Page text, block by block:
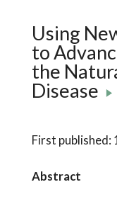
Using
to
the
Disease
First published:
Abstract